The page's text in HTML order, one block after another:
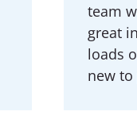
team
great
loads
new